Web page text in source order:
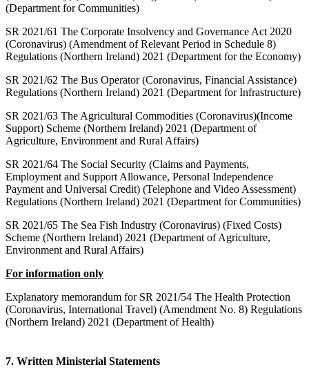
(Department for Communities)
SR 2021/61 The Corporate Insolvency and Governance Act 2020
(Coronavirus) (Amendment of Relevant Period in Schedule 8)
Regulations (Northern Ireland) 2021 (Department for the Economy)
SR 2021/62 The Bus Operator (Coronavirus, Financial Assistance)
Regulations (Northern Ireland) 2021 (Department for Infrastructure)
SR 2021/63 The Agricultural Commodities (Coronavirus)(Income
Support) Scheme (Northern Ireland) 2021 (Department of
Agriculture, Environment and Rural Affairs)
SR 2021/64 The Social Security (Claims and Payments,
Employment and Support Allowance, Personal Independence
Payment and Universal Credit) (Telephone and Video Assessment)
Regulations (Northern Ireland) 2021 (Department for Communities)
SR 2021/65 The Sea Fish Industry (Coronavirus) (Fixed Costs)
Scheme (Northern Ireland) 2021 (Department of Agriculture,
Environment and Rural Affairs)
For information only
Explanatory memorandum for SR 2021/54 The Health Protection
(Coronavirus, International Travel) (Amendment No. 8) Regulations
(Northern Ireland) 2021 (Department of Health)
7. Written Ministerial Statements